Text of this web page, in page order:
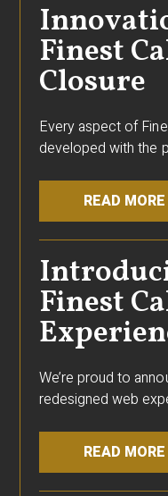
Finest
Closure
Every aspect of
developed with the
READ MORE
Finest
We’re proud to
redesigned web
READ MORE